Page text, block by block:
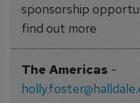
sponsorship
find out more
The Americas-